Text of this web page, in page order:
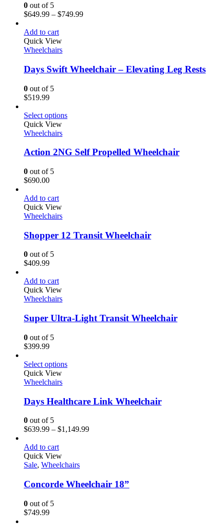
0 out of 5
$649.99 – $749.99
Add to cart
Quick View
Wheelchairs
Days Swift Wheelchair – Elevating Leg Rests
0 out of 5
$519.99
Select options
Quick View
Wheelchairs
Action 2NG Self Propelled Wheelchair
0 out of 5
$690.00
Add to cart
Quick View
Wheelchairs
Shopper 12 Transit Wheelchair
0 out of 5
$409.99
Add to cart
Quick View
Wheelchairs
Super Ultra-Light Transit Wheelchair
0 out of 5
$399.99
Select options
Quick View
Wheelchairs
Days Healthcare Link Wheelchair
0 out of 5
$639.99 – $1,149.99
Add to cart
Quick View
Sale, Wheelchairs
Concorde Wheelchair 18”
0 out of 5
$749.99